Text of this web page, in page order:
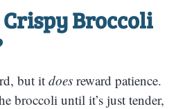
Broccoli
but it does reward patience.
broccoli until it’s just tender,